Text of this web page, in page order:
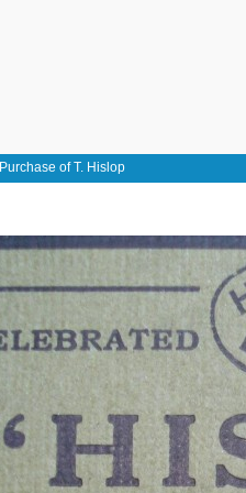
Purchase of T. Hislop